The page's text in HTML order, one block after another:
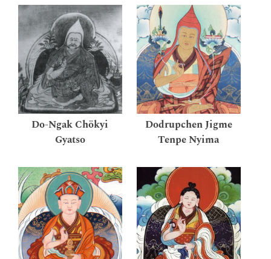
Do-Ngak Chökyi
Gyatso
Dodrupchen Jigme
Tenpe Nyima